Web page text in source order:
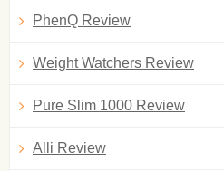
PhenQ Review
Weight Watchers Review
Pure Slim 1000 Review
Alli Review